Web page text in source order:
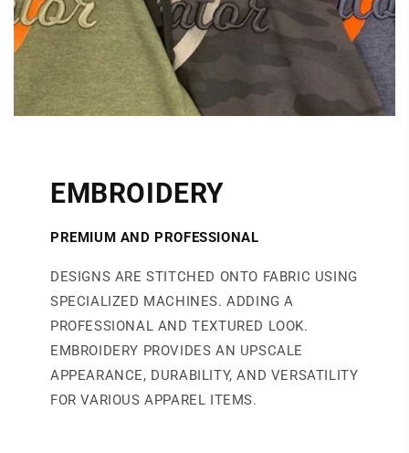
EMBROIDERY
PREMIUM AND PROFESSIONAL
DESIGNS ARE STITCHED ONTO FABRIC USING
SPECIALIZED MACHINES. ADDING A
PROFESSIONAL AND TEXTURED LOOK.
EMBROIDERY PROVIDES AN UPSCALE
APPEARANCE, DURABILITY, AND VERSATILITY
FOR VARIOUS APPAREL ITEMS.